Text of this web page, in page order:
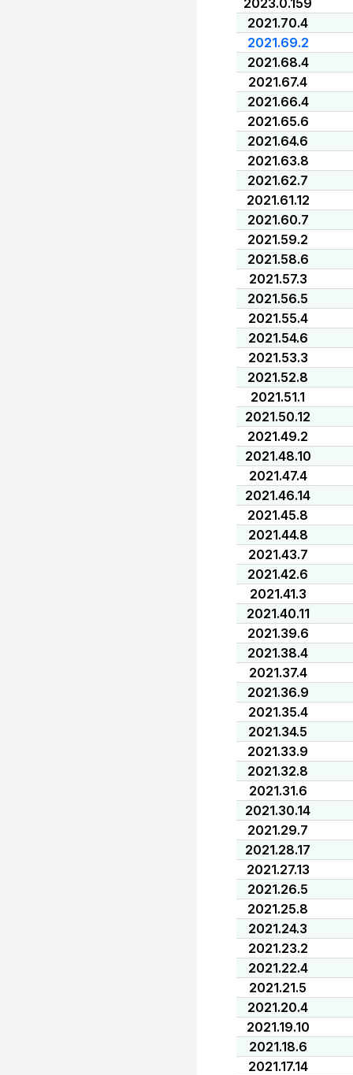
2023.0.159
2021.70.4
2021.69.2
2021.68.4
2021.67.4
2021.66.4
2021.65.6
2021.64.6
2021.63.8
2021.62.7
2021.61.12
2021.60.7
2021.59.2
2021.58.6
2021.57.3
2021.56.5
2021.55.4
2021.54.6
2021.53.3
2021.52.8
2021.51.1
2021.50.12
2021.49.2
2021.48.10
2021.47.4
2021.46.14
2021.45.8
2021.44.8
2021.43.7
2021.42.6
2021.41.3
2021.40.11
2021.39.6
2021.38.4
2021.37.4
2021.36.9
2021.35.4
2021.34.5
2021.33.9
2021.32.8
2021.31.6
2021.30.14
2021.29.7
2021.28.17
2021.27.13
2021.26.5
2021.25.8
2021.24.3
2021.23.2
2021.22.4
2021.21.5
2021.20.4
2021.19.10
2021.18.6
2021.17.14